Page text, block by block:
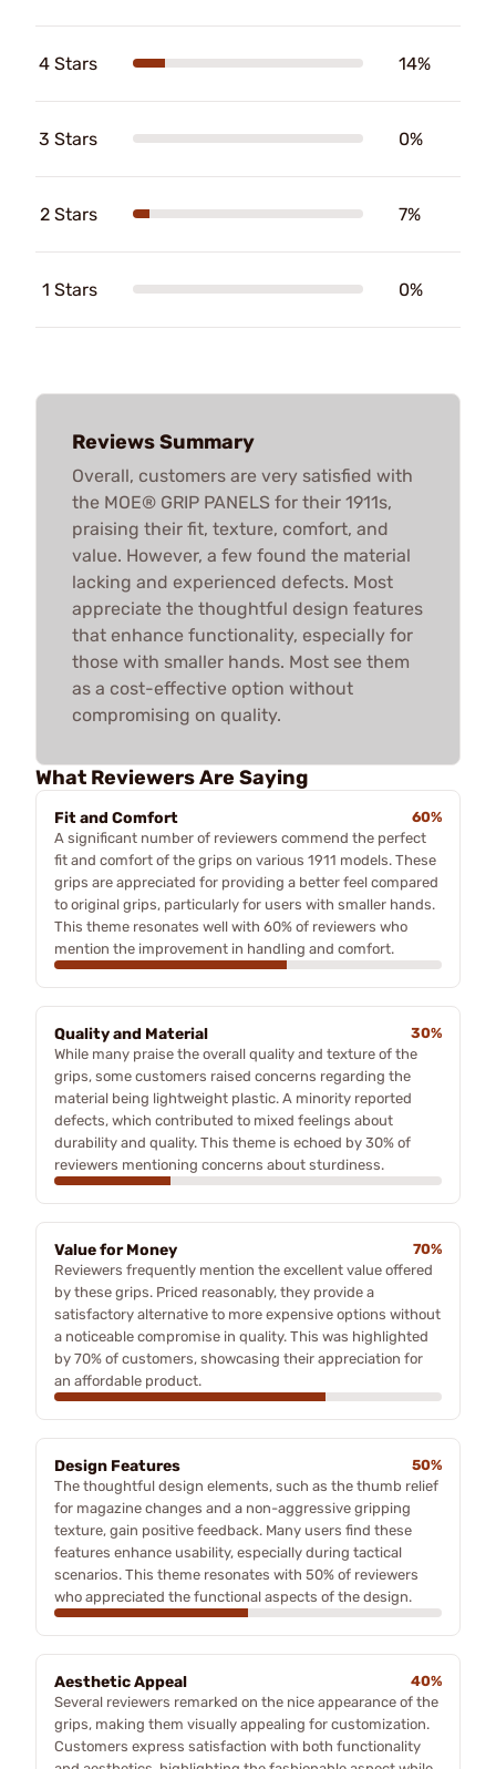
4 Stars 14%
3 Stars 0%
2 Stars 7%
1 Stars 0%
Reviews Summary
Overall, customers are very satisfied with
the MOE® GRIP PANELS for their 1911s,
praising their fit, texture, comfort, and
value. However, a few found the material
lacking and experienced defects. Most
appreciate the thoughtful design features
that enhance functionality, especially for
those with smaller hands. Most see them
as a cost-effective option without
compromising on quality.
What Reviewers Are Saying
Fit and Comfort
60%
A significant number of reviewers commend the perfect
fit and comfort of the grips on various 1911 models. These
grips are appreciated for providing a better feel compared
to original grips, particularly for users with smaller hands.
This theme resonates well with 60% of reviewers who
mention the improvement in handling and comfort.
Quality and Material
30%
While many praise the overall quality and texture of the
grips, some customers raised concerns regarding the
material being lightweight plastic. A minority reported
defects, which contributed to mixed feelings about
durability and quality. This theme is echoed by 30% of
reviewers mentioning concerns about sturdiness.
Value for Money
70%
Reviewers frequently mention the excellent value offered
by these grips. Priced reasonably, they provide a
satisfactory alternative to more expensive options without
a noticeable compromise in quality. This was highlighted
by 70% of customers, showcasing their appreciation for
an affordable product.
Design Features
50%
The thoughtful design elements, such as the thumb relief
for magazine changes and a non-aggressive gripping
texture, gain positive feedback. Many users find these
features enhance usability, especially during tactical
scenarios. This theme resonates with 50% of reviewers
who appreciated the functional aspects of the design.
Aesthetic Appeal
40%
Several reviewers remarked on the nice appearance of the
grips, making them visually appealing for customization.
Customers express satisfaction with both functionality